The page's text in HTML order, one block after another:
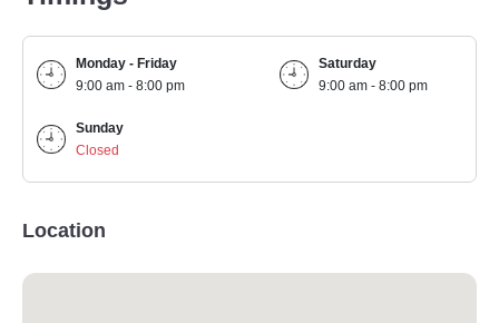
Monday - Friday
9:00 am - 8:00 pm
Saturday
9:00 am - 8:00 pm
Sunday
Closed
Location